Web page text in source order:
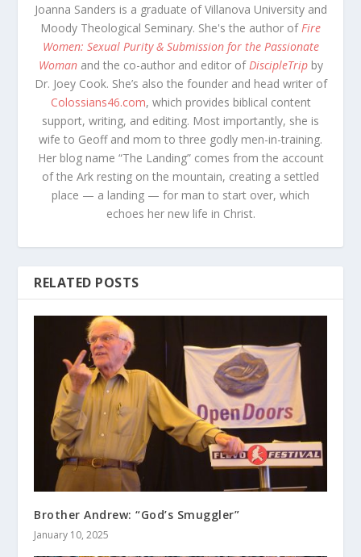
Joanna Sanders is a graduate of Villanova University and
Moody Theological Seminary. She's the author of Fire
Women: Sexual Purity & Submission for the Passionate
Womanand the co-author and editor of DiscipleTripby
Dr. Joey Cook. She’s also the founder and head writer of
Colossians46.com, which provides biblical content
support, writing, and editing. Most importantly, she is
wife to Geoff and mom to three godly men-in-training.
Her blog name “The Landing” comes from the account
of the Ark resting on the mountain, creating a settled
place — a landing — for man to start over, which
echoes her new life in Christ.
RELATED POSTS
Brother Andrew: “God’s Smuggler”
January 10, 2025